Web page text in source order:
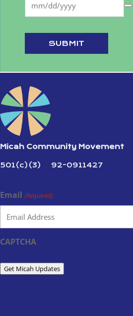
SUBMIT
Micah Community Movement
501(c)(3) 92-0911427
Email (Required)
CAPTCHA
Get Micah Updates